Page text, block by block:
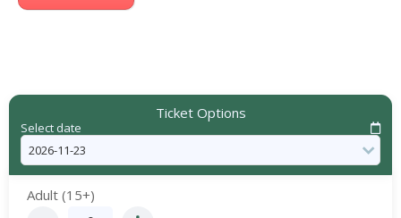
Ticket Options
Select date
Adult (15+)